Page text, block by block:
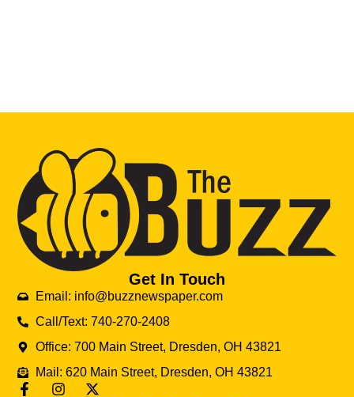
Get In Touch
Email: info@buzznewspaper.com
Call/Text: 740-270-2408
Office: 700 Main Street, Dresden, OH 43821
Mail: 620 Main Street, Dresden, OH 43821